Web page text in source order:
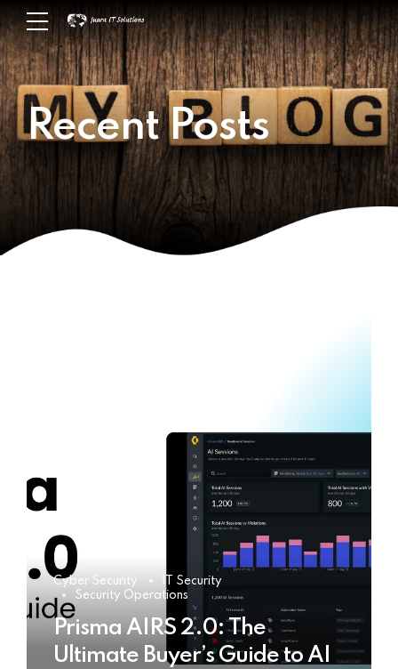
Recent Posts
Cyber Security
IT Security
Security Operations
Prisma AIRS 2.0: The
Ultimate Buyer’s Guide to AI